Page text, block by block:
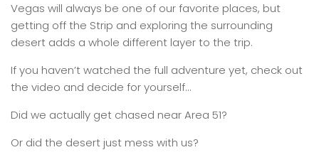
Vegas will always be one of our favorite places, but
getting off the Strip and exploring the surrounding
desert adds a whole different layer to the trip.
If you haven’t watched the full adventure yet, check out
the video and decide for yourself…
Did we actually get chased near Area 51?
Or did the desert just mess with us?